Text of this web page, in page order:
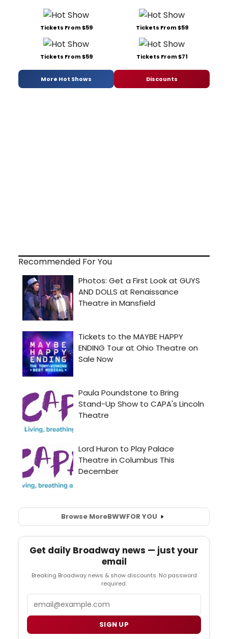
Tickets From $59 Tickets From $59
Tickets From $59 Tickets From $71
More Hot Shows Discounts
Recommended For You
Browse MoreBWWFOR YOU
Get daily Broadway news — just your
email
Breaking Broadway news & show discounts. No password
required.
SIGN UP